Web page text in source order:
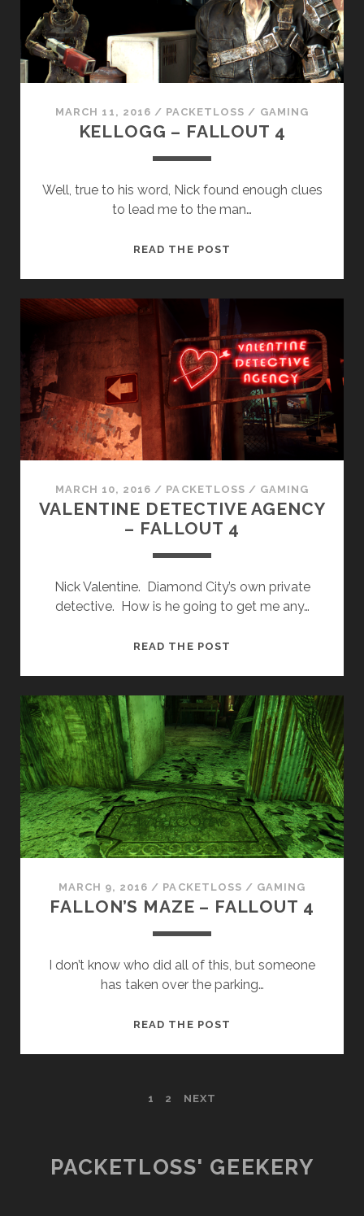
MARCH 11, 2016 / PACKETLOSS / GAMING
KELLOGG – FALLOUT 4
Well, true to his word, Nick found enough clues
to lead me to the man…
READ THE POST
MARCH 10, 2016 / PACKETLOSS / GAMING
VALENTINE DETECTIVE AGENCY
– FALLOUT 4
Nick Valentine. Diamond City’s own private
detective. How is he going to get me any…
READ THE POST
–
FALLOUT
4
MARCH 9, 2016 / PACKETLOSS / GAMING
FALLON’S MAZE – FALLOUT 4
I don’t know who did all of this, but someone
has taken over the parking…
READ THE POST
1 2 NEXT
PACKETLOSS' GEEKERY